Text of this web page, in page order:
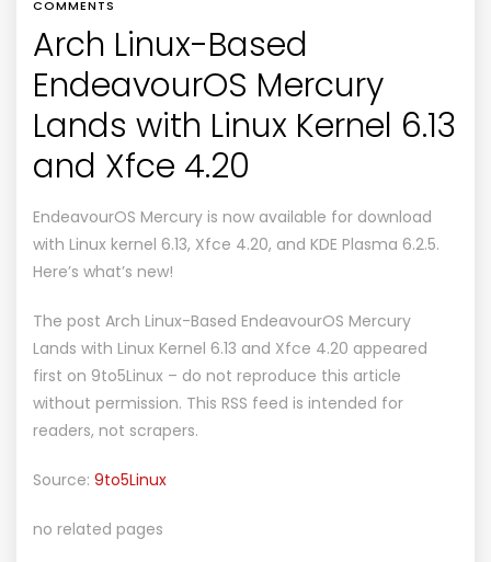
COMMENTS
Arch Linux-Based
EndeavourOS Mercury
Lands with Linux Kernel 6.13
and Xfce 4.20
EndeavourOS Mercury is now available for download
with Linux kernel 6.13, Xfce 4.20, and KDE Plasma 6.2.5.
Here’s what’s new!
The post Arch Linux-Based EndeavourOS Mercury
Lands with Linux Kernel 6.13 and Xfce 4.20 appeared
first on 9to5Linux – do not reproduce this article
without permission. This RSS feed is intended for
readers, not scrapers.
Source: 9to5Linux
no related pages